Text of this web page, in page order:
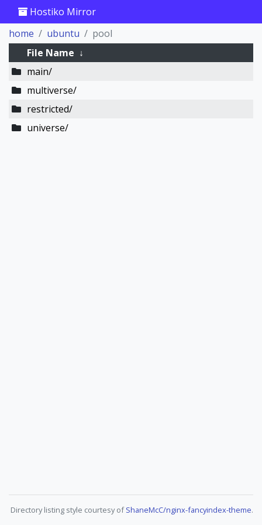
Hostiko Mirror
home
ubuntu
pool
File Name ↓
main/
multiverse/
restricted/
universe/
Directory listing style courtesy ofShaneMcC/nginx-fancyindex-theme.